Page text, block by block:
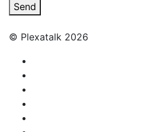
Send
© Plexatalk 2026